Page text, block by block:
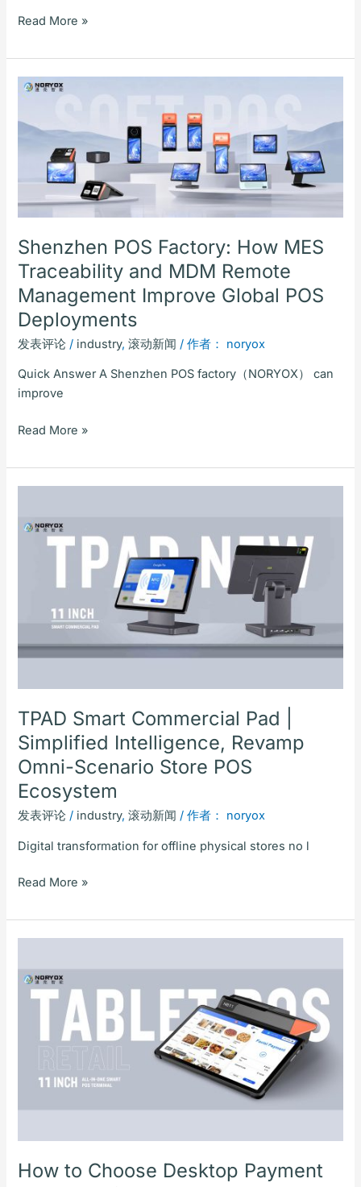
Read More »
Shenzhen POS Factory: How MES
Traceability and MDM Remote
Management Improve Global POS
Deployments
发表评论 / industry,滚动新闻 / 作者： noryox
Quick Answer A Shenzhen POS factory（NORYOX） can
improve
Shenzhen
Factory:
Traceability
and
MDM
Remote
Management
Improve
Global
POS
Deployments
Read More »
TPAD Smart Commercial Pad |
Simplified Intelligence, Revamp
Omni-Scenario Store POS
Ecosystem
发表评论 / industry,滚动新闻 / 作者： noryox
Digital transformation for offline physical stores no l
Commercial
Simplified
Intelligence,
Revamp
Omni-
Store
POS
Ecosystem
Read More »
How to Choose Desktop Payment
to
Choose
Payment
Terminals
Stores?
Dual-
OS
Desktop